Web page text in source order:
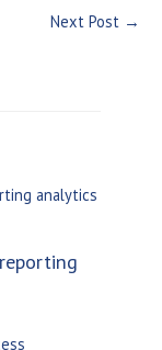
Next Post →